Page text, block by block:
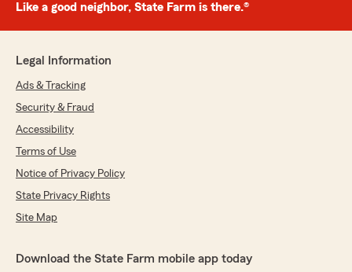
Like a good neighbor, State Farm is there.®
Legal Information
Ads & Tracking
Security & Fraud
Accessibility
Terms of Use
Notice of Privacy Policy
State Privacy Rights
Site Map
Download the State Farm mobile app today